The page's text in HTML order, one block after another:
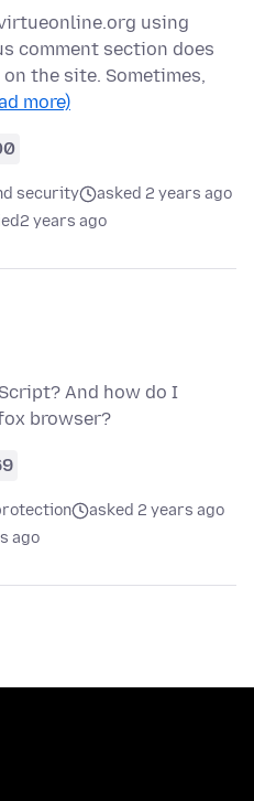
using
comment section does
the site. Sometimes,
more)
security
asked 2 years ago
2 years ago
And how do I
browser?
asked 2 years ago
ago